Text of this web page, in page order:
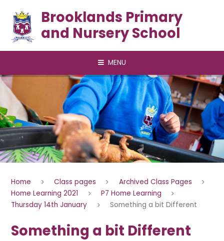
Brooklands Primary
and Nursery School
MENU
Home Class pages
Archived Class Pages
Home Learning 2021
P7 Home Learning
Thursday 14th January
Something a bit Different
Something a bit Different